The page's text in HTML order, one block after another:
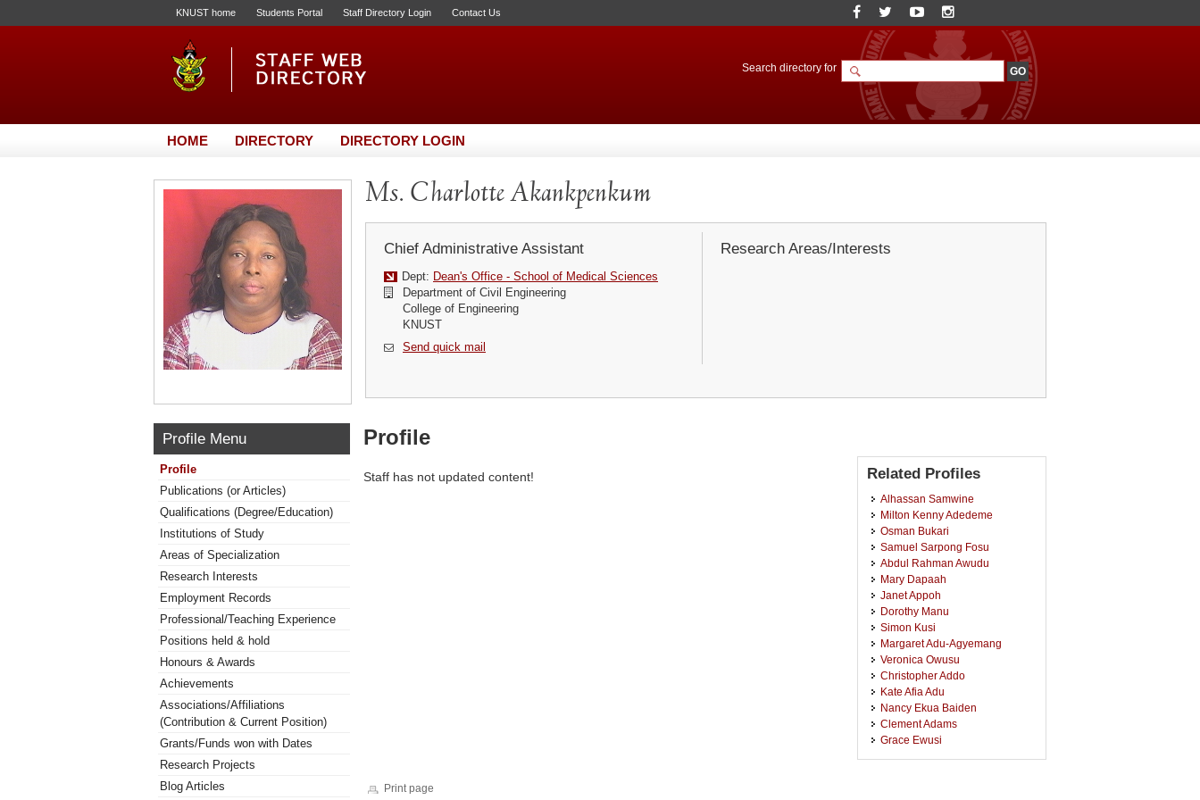
KNUST home Students Portal Staff Directory Login Contact Us
Search directory for
HOME DIRECTORY DIRECTORY LOGIN
Ms. Charlotte Akankpenkum
Chief Administrative Assistant
Dept: Dean's Office - School of Medical Sciences
Department of Civil Engineering
College of Engineering
KNUST
Send quick mail
Research Areas/Interests
Profile Menu
Profile
Publications (or Articles)
Qualifications (Degree/Education)
Institutions of Study
Areas of Specialization
Research Interests
Employment Records
Professional/Teaching Experience
Positions held & hold
Honours & Awards
Achievements
Associations/Affiliations
(Contribution & Current Position)
Grants/Funds won with Dates
Research Projects
Blog Articles
Profile
Staff has not updated content! Related Profiles
Alhassan Samwine
Milton Kenny Adedeme
Osman Bukari
Samuel Sarpong Fosu
Abdul Rahman Awudu
Mary Dapaah
Janet Appoh
Dorothy Manu
Simon Kusi
Margaret Adu-Agyemang
Veronica Owusu
Christopher Addo
Kate Afia Adu
Nancy Ekua Baiden
Clement Adams
Grace Ewusi
Print page